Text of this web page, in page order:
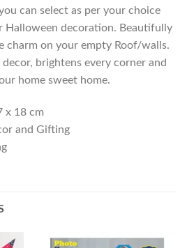
can select as per your choice
Halloween decoration. Beautifully
charm on your empty Roof/walls.
decor, brightens every corner and
home sweet home.
x 18 cm
and Gifting